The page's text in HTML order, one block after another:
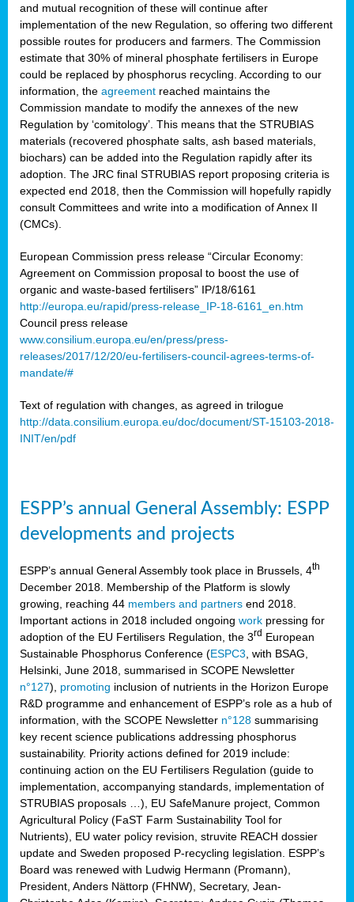
and mutual recognition of these will continue after
implementation of the new Regulation, so offering two different
possible routes for producers and farmers. The Commission
estimate that 30% of mineral phosphate fertilisers in Europe
could be replaced by phosphorus recycling. According to our
information, the agreement reached maintains the
Commission mandate to modify the annexes of the new
Regulation by ‘comitology’. This means that the STRUBIAS
materials (recovered phosphate salts, ash based materials,
biochars) can be added into the Regulation rapidly after its
adoption. The JRC final STRUBIAS report proposing criteria is
expected end 2018, then the Commission will hopefully rapidly
consult Committees and write into a modification of Annex II
(CMCs).
European Commission press release “Circular Economy:
Agreement on Commission proposal to boost the use of
organic and waste-based fertilisers” IP/18/6161
http://europa.eu/rapid/press-release_IP-18-6161_en.htm
Council press release
www.consilium.europa.eu/en/press/press-
releases/2017/12/20/eu-fertilisers-council-agrees-terms-of-
mandate/#
Text of regulation with changes, as agreed in trilogue
http://data.consilium.europa.eu/doc/document/ST-15103-2018-
INIT/en/pdf
ESPP’s annual General Assembly: ESPP
developments and projects
ESPP’s annual General Assembly took place in Brussels, 4th
December 2018. Membership of the Platform is slowly
growing, reaching 44 members and partners end 2018.
Important actions in 2018 included ongoing work pressing for
adoption of the EU Fertilisers Regulation, the 3rd European
Sustainable Phosphorus Conference (ESPC3 , with BSAG,
Helsinki, June 2018, summarised in SCOPE Newsletter
n°127), promoting inclusion of nutrients in the Horizon Europe
R&D programme and enhancement of ESPP’s role as a hub of
information, with the SCOPE Newsletter n°128 summarising
key recent science publications addressing phosphorus
sustainability. Priority actions defined for 2019 include:
continuing action on the EU Fertilisers Regulation (guide to
implementation, accompanying standards, implementation of
STRUBIAS proposals …), EU SafeManure project, Common
Agricultural Policy (FaST Farm Sustainability Tool for
Nutrients), EU water policy revision, struvite REACH dossier
update and Sweden proposed P-recycling legislation. ESPP’s
Board was renewed with Ludwig Hermann (Promann),
President, Anders Nättorp (FHNW), Secretary, Jean-